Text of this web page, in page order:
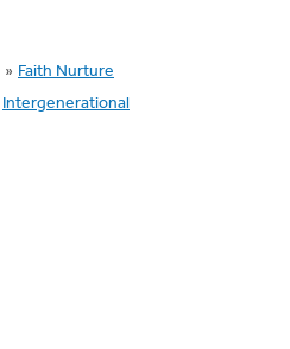
» Faith Nurture
Intergenerational